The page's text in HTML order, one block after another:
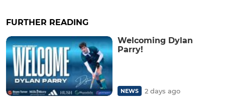
FURTHER READING
Welcoming Dylan
Parry!
NEWS 2 days ago